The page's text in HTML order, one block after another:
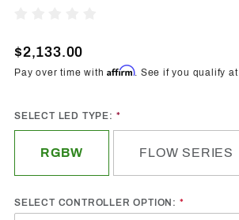
WRX
JDMuscle
$2,133.00
Pay over time withAffirm. See if you qualify at
SELECT LED TYPE:
RGBW FLOW SERIES
SELECT CONTROLLER OPTION: